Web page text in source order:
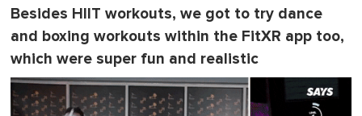
Besides HIIT workouts, we got to try dance
and boxing workouts within the FitXR app too,
which were super fun and realistic